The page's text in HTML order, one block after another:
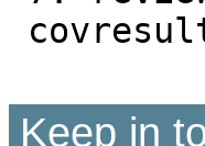
Keep in